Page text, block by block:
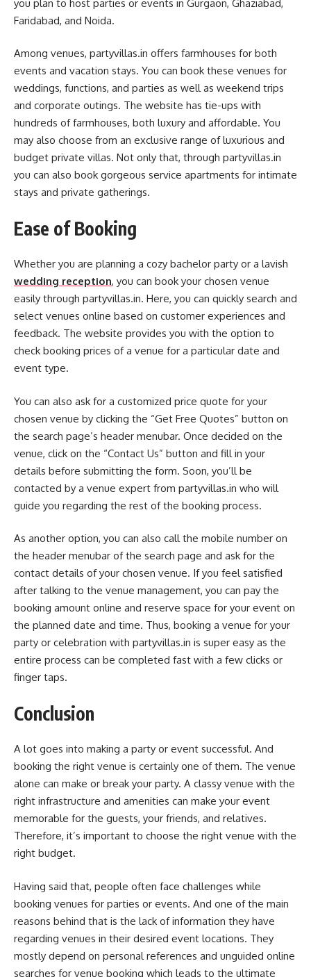
you plan to host parties or events in Gurgaon, Ghaziabad,
Faridabad, and Noida.
Among venues, partyvillas.in offers farmhouses for both
events and vacation stays. You can book these venues for
weddings, functions, and parties as well as weekend trips
and corporate outings. The website has tie-ups with
hundreds of farmhouses, both luxury and affordable. You
may also choose from an exclusive range of luxurious and
budget private villas. Not only that, through partyvillas.in
you can also book gorgeous service apartments for intimate
stays and private gatherings.
Ease of Booking
Whether you are planning a cozy bachelor party or a lavish
wedding reception, you can book your chosen venue
easily through partyvillas.in. Here, you can quickly search and
select venues online based on customer experiences and
feedback. The website provides you with the option to
check booking prices of a venue for a particular date and
event type.
You can also ask for a customized price quote for your
chosen venue by clicking the “Get Free Quotes” button on
the search page’s header menubar. Once decided on the
venue, click on the “Contact Us” button and fill in your
details before submitting the form. Soon, you’ll be
contacted by a venue expert from partyvillas.in who will
guide you regarding the rest of the booking process.
As another option, you can also call the mobile number on
the header menubar of the search page and ask for the
contact details of your chosen venue. If you feel satisfied
after talking to the venue management, you can pay the
booking amount online and reserve space for your event on
the planned date and time. Thus, booking a venue for your
party or celebration with partyvillas.in is super easy as the
entire process can be completed fast with a few clicks or
finger taps.
Conclusion
A lot goes into making a party or event successful. And
booking the right venue is certainly one of them. The venue
alone can make or break your party. A classy venue with the
right infrastructure and amenities can make your event
memorable for the guests, your friends, and relatives.
Therefore, it’s important to choose the right venue with the
right budget.
Having said that, people often face challenges while
booking venues for parties or events. And one of the main
reasons behind that is the lack of information they have
regarding venues in their desired event locations. They
mostly depend on personal references and unguided online
searches for venue booking which leads to the ultimate